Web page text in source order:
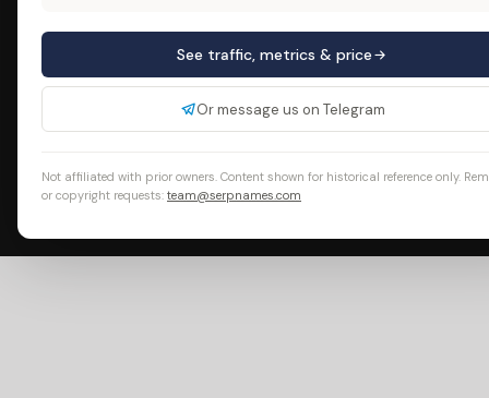
See traffic, metrics & price
Or message us on Telegram
Not affiliated with prior owners. Content shown for historical reference only.
or copyright requests: team@serpnames.com